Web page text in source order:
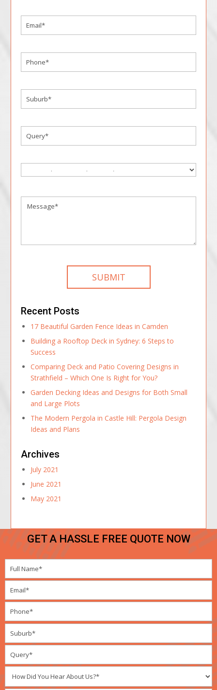
Recent Posts
17 Beautiful Garden Fence Ideas in Camden
Building a Rooftop Deck in Sydney: 6 Steps to
Success
Comparing Deck and Patio Covering Designs in
Strathfield – Which One Is Right for You?
Garden Decking Ideas and Designs for Both Small
and Large Plots
The Modern Pergola in Castle Hill: Pergola Design
Ideas and Plans
Archives
July 2021
June 2021
May 2021
GET A HASSLE FREE QUOTE NOW